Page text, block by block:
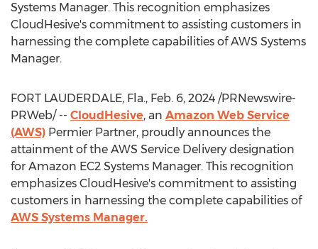
Systems Manager. This recognition emphasizes
CloudHesive's commitment to assisting customers in
harnessing the complete capabilities of AWS Systems
Manager.
FORT LAUDERDALE, Fla., Feb. 6, 2024 /PRNewswire-
PRWeb/ -- CloudHesive, an Amazon Web Service
(AWS) Permier Partner, proudly announces the
attainment of the AWS Service Delivery designation
for Amazon EC2 Systems Manager. This recognition
emphasizes CloudHesive's commitment to assisting
customers in harnessing the complete capabilities of
AWS Systems Manager.